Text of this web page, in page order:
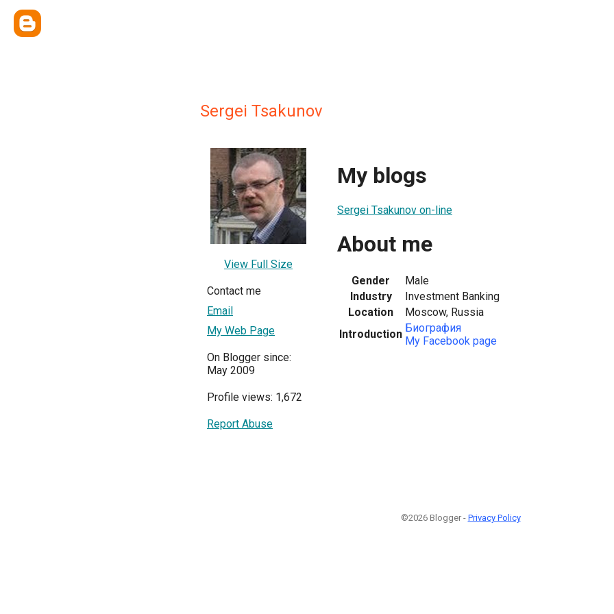
Sergei Tsakunov
View Full Size
Contact me
Email
My Web Page
On Blogger since:
May 2009
Profile views: 1,672
Report Abuse
My blogs
Sergei Tsakunov on-line
About me
Gender
Male
Industry
Investment Banking
Location
Moscow, Russia
Introduction Биография
My Facebook page
©2026 Blogger - Privacy Policy